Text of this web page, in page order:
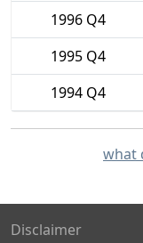
1996 Q4
1995 Q4
1994 Q4
what
Disclaimer